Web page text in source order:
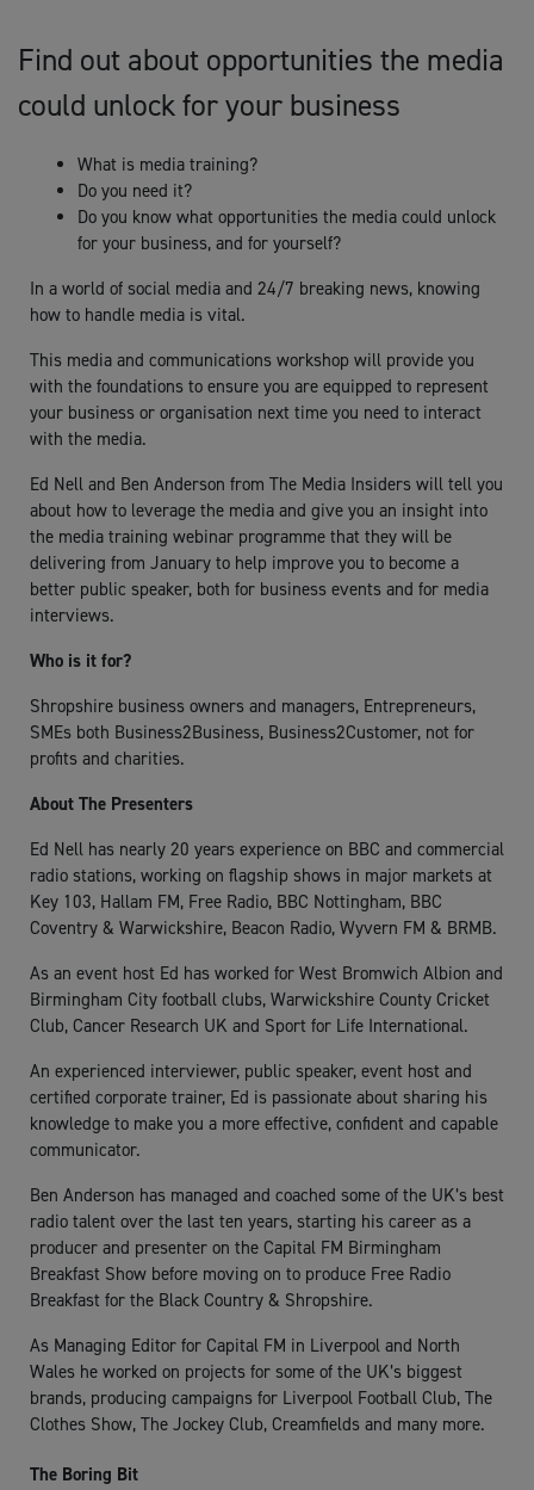
Find out about opportunities the media
could unlock for your business
What is media training?
Do you need it?
Do you know what opportunities the media could unlock
for your business, and for yourself?
In a world of social media and 24/7 breaking news, knowing
how to handle media is vital.
This media and communications workshop will provide you
with the foundations to ensure you are equipped to represent
your business or organisation next time you need to interact
with the media.
Ed Nell and Ben Anderson from The Media Insiders will tell you
about how to leverage the media and give you an insight into
the media training webinar programme that they will be
delivering from January to help improve you to become a
better public speaker, both for business events and for media
interviews.
Who is it for?
Shropshire business owners and managers, Entrepreneurs,
SMEs both Business2Business, Business2Customer, not for
profits and charities.
About The Presenters
Ed Nell has nearly 20 years experience on BBC and commercial
radio stations, working on flagship shows in major markets at
Key 103, Hallam FM, Free Radio, BBC Nottingham, BBC
Coventry & Warwickshire, Beacon Radio, Wyvern FM & BRMB.
As an event host Ed has worked for West Bromwich Albion and
Birmingham City football clubs, Warwickshire County Cricket
Club, Cancer Research UK and Sport for Life International.
An experienced interviewer, public speaker, event host and
certified corporate trainer, Ed is passionate about sharing his
knowledge to make you a more effective, confident and capable
communicator.
Ben Anderson has managed and coached some of the UK’s best
radio talent over the last ten years, starting his career as a
producer and presenter on the Capital FM Birmingham
Breakfast Show before moving on to produce Free Radio
Breakfast for the Black Country & Shropshire.
As Managing Editor for Capital FM in Liverpool and North
Wales he worked on projects for some of the UK’s biggest
brands, producing campaigns for Liverpool Football Club, The
Clothes Show, The Jockey Club, Creamfields and many more.
The Boring Bit